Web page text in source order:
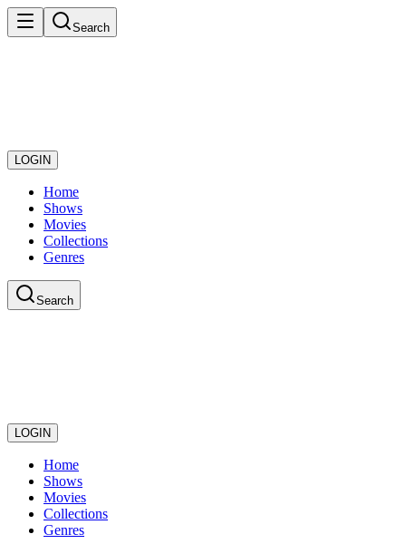
Search
LOGIN
Home
Shows
Movies
Collections
Genres
Search
LOGIN
Home
Shows
Movies
Collections
Genres